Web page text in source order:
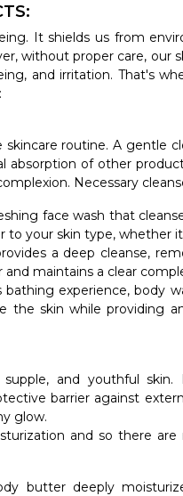
It shields us from
without proper care, our
and irritation. That's
routine. A gentle
absorption of other
Necessary
face wash that
your skin type, whether
a deep cleanse,
maintains a clear
experience, body
the skin while providing
and youthful skin.
barrier against
glow.
and so there are
butter deeply